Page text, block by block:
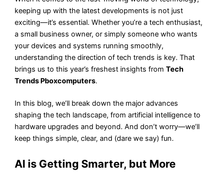
keeping up with the latest developments is not just
exciting—it’s essential. Whether you’re a tech enthusiast,
a small business owner, or simply someone who wants
your devices and systems running smoothly,
understanding the direction of tech trends is key. That
brings us to this year’s freshest insights fromTech
Trends Pboxcomputers.
In this blog, we’ll break down the major advances
shaping the tech landscape, from artificial intelligence to
hardware upgrades and beyond. And don’t worry—we’ll
keep things simple, clear, and (dare we say) fun.
AI is Getting Smarter, but More